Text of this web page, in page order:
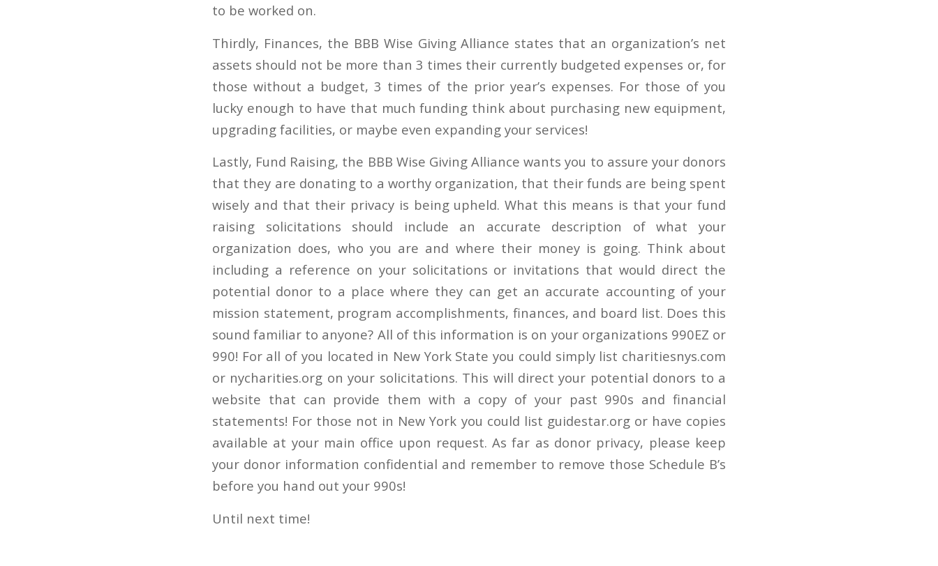
to be worked on.
Thirdly, Finances, the BBB Wise Giving Alliance states that an organization’s net
assets should not be more than 3 times their currently budgeted expenses or, for
those without a budget, 3 times of the prior year’s expenses. For those of you
lucky enough to have that much funding think about purchasing new equipment,
upgrading facilities, or maybe even expanding your services!
Lastly, Fund Raising, the BBB Wise Giving Alliance wants you to assure your donors
that they are donating to a worthy organization, that their funds are being spent
wisely and that their privacy is being upheld. What this means is that your fund
raising solicitations should include an accurate description of what your
organization does, who you are and where their money is going. Think about
including a reference on your solicitations or invitations that would direct the
potential donor to a place where they can get an accurate accounting of your
mission statement, program accomplishments, finances, and board list. Does this
sound familiar to anyone? All of this information is on your organizations 990EZ or
990! For all of you located in New York State you could simply list charitiesnys.com
or nycharities.org on your solicitations. This will direct your potential donors to a
website that can provide them with a copy of your past 990s and financial
statements! For those not in New York you could list guidestar.org or have copies
available at your main office upon request. As far as donor privacy, please keep
your donor information confidential and remember to remove those Schedule B’s
before you hand out your 990s!
Until next time!